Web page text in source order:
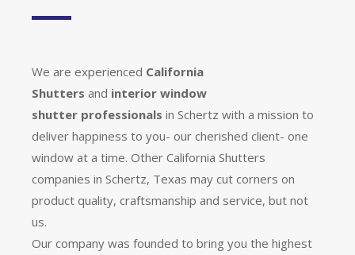
We are experienced California
Shutters and interior window
shutter professionals in Schertz with a mission to
deliver happiness to you- our cherished client- one
window at a time. Other California Shutters
companies in Schertz, Texas may cut corners on
product quality, craftsmanship and service, but not
us.
Our company was founded to bring you the highest